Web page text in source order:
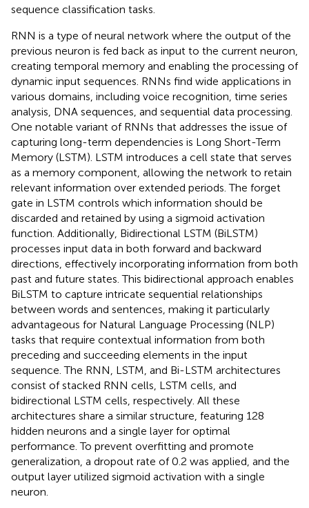
sequence classification tasks.
RNN is a type of neural network where the output of the
previous neuron is fed back as input to the current neuron,
creating temporal memory and enabling the processing of
dynamic input sequences. RNNs find wide applications in
various domains, including voice recognition, time series
analysis, DNA sequences, and sequential data processing.
One notable variant of RNNs that addresses the issue of
capturing long-term dependencies is Long Short-Term
Memory (LSTM). LSTM introduces a cell state that serves
as a memory component, allowing the network to retain
relevant information over extended periods. The forget
gate in LSTM controls which information should be
discarded and retained by using a sigmoid activation
function. Additionally, Bidirectional LSTM (BiLSTM)
processes input data in both forward and backward
directions, effectively incorporating information from both
past and future states. This bidirectional approach enables
BiLSTM to capture intricate sequential relationships
between words and sentences, making it particularly
advantageous for Natural Language Processing (NLP)
tasks that require contextual information from both
preceding and succeeding elements in the input
sequence. The RNN, LSTM, and Bi-LSTM architectures
consist of stacked RNN cells, LSTM cells, and
bidirectional LSTM cells, respectively. All these
architectures share a similar structure, featuring 128
hidden neurons and a single layer for optimal
performance. To prevent overfitting and promote
generalization, a dropout rate of 0.2 was applied, and the
output layer utilized sigmoid activation with a single
neuron.